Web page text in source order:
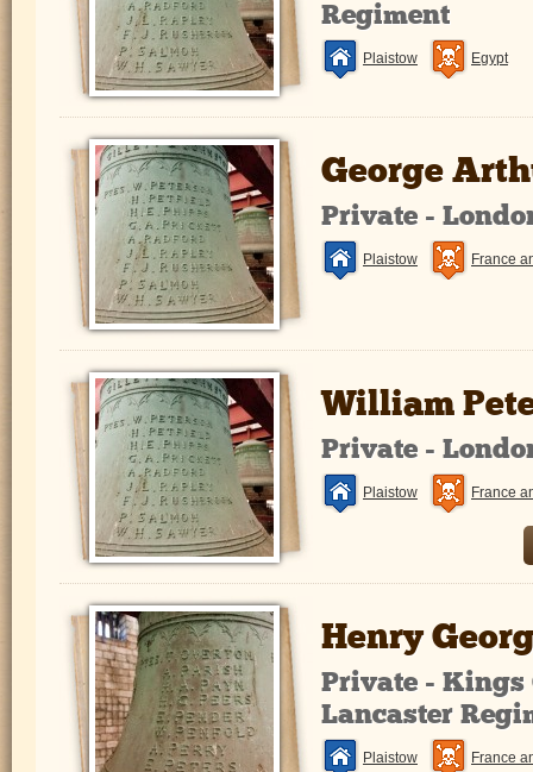
Regiment
Plaistow Egypt
George
Private -
Plaistow France
William
Private -
Plaistow France
Henry
Private - Kings
Lancaster
Plaistow France